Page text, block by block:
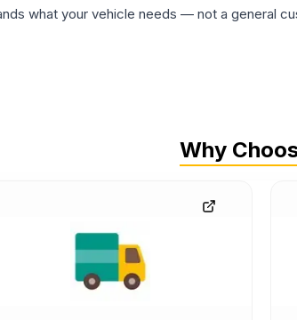
what your vehicle needs — not a general
Why